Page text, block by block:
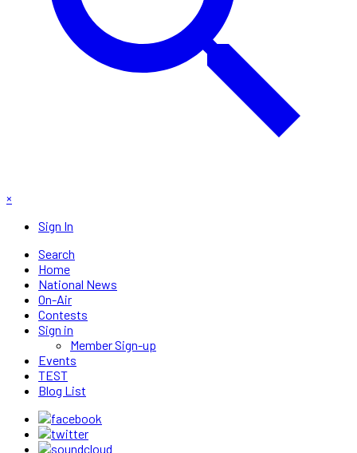
×
Sign In
Search
Home
National News
On-Air
Contests
Sign in
Member Sign-up
Events
TEST
Blog List